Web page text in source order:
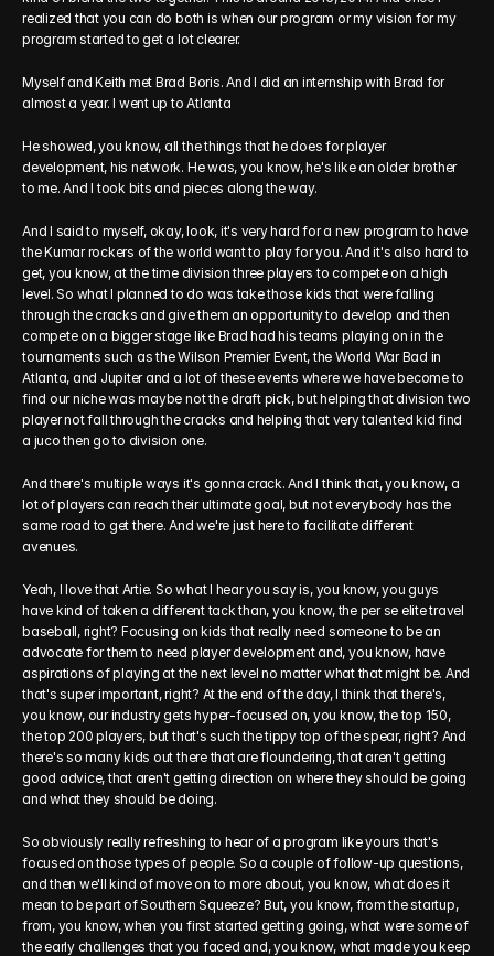
realized that you can do both is when our program or my vision for my
program started to get a lot clearer.
Myself and Keith met Brad Boris. And I did an internship with Brad for
almost a year. I went up to Atlanta
He showed, you know, all the things that he does for player
development, his network. He was, you know, he's like an older brother
to me. And I took bits and pieces along the way.
And I said to myself, okay, look, it's very hard for a new program to have
the Kumar rockers of the world want to play for you. And it's also hard to
get, you know, at the time division three players to compete on a high
level. So what I planned to do was take those kids that were falling
through the cracks and give them an opportunity to develop and then
compete on a bigger stage like Brad had his teams playing on in the
tournaments such as the Wilson Premier Event, the World War Bad in
Atlanta, and Jupiter and a lot of these events where we have become to
find our niche was maybe not the draft pick, but helping that division two
player not fall through the cracks and helping that very talented kid find
a juco then go to division one.
And there's multiple ways it's gonna crack. And I think that, you know, a
lot of players can reach their ultimate goal, but not everybody has the
same road to get there. And we're just here to facilitate different
avenues.
Yeah, I love that Artie. So what I hear you say is, you know, you guys
have kind of taken a different tack than, you know, the per se elite travel
baseball, right? Focusing on kids that really need someone to be an
advocate for them to need player development and, you know, have
aspirations of playing at the next level no matter what that might be. And
that's super important, right? At the end of the day, I think that there's,
you know, our industry gets hyper-focused on, you know, the top 150,
the top 200 players, but that's such the tippy top of the spear, right? And
there's so many kids out there that are floundering, that aren't getting
good advice, that aren't getting direction on where they should be going
and what they should be doing.
So obviously really refreshing to hear of a program like yours that's
focused on those types of people. So a couple of follow-up questions,
and then we'll kind of move on to more about, you know, what does it
mean to be part of Southern Squeeze? But, you know, from the startup,
from, you know, when you first started getting going, what were some of
the early challenges that you faced and, you know, what made you keep